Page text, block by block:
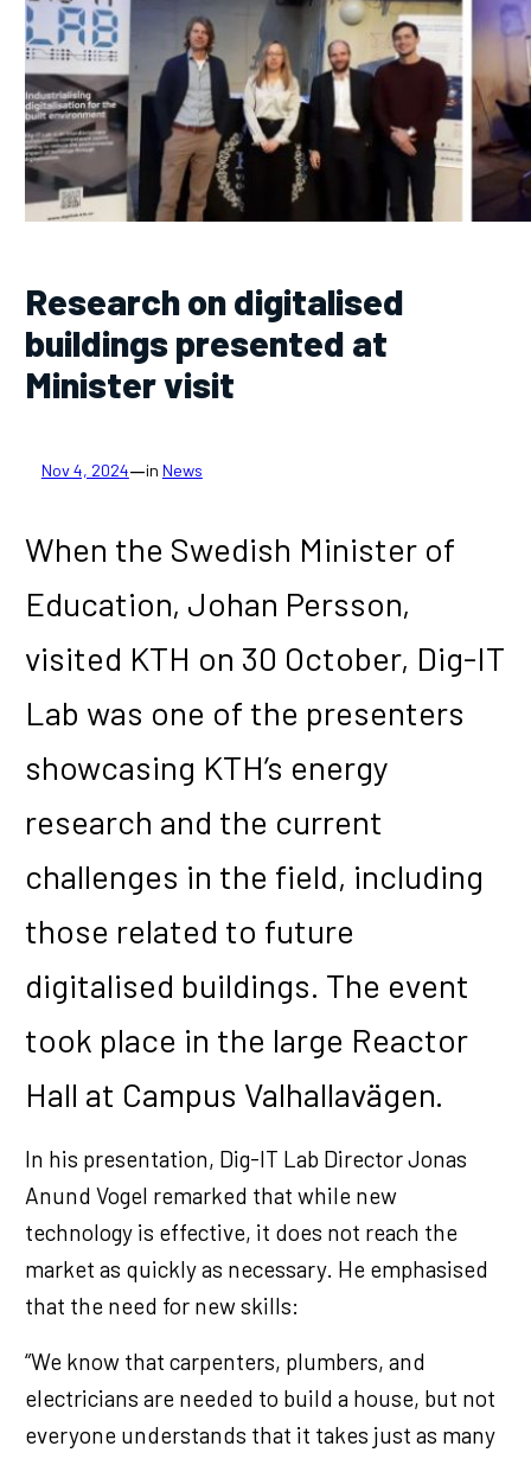
Research on digitalised
buildings presented at
Minister visit
Nov 4, 2024—in News
When the Swedish Minister of
Education, Johan Persson,
visited KTH on 30 October, Dig-IT
Lab was one of the presenters
showcasing KTH’s energy
research and the current
challenges in the field, including
those related to future
digitalised buildings. The event
took place in the large Reactor
Hall at Campus Valhallavägen.
In his presentation, Dig-IT Lab Director Jonas
Anund Vogel remarked that while new
technology is effective, it does not reach the
market as quickly as necessary. He emphasised
that the need for new skills:
“We know that carpenters, plumbers, and
electricians are needed to build a house, but not
everyone understands that it takes just as many